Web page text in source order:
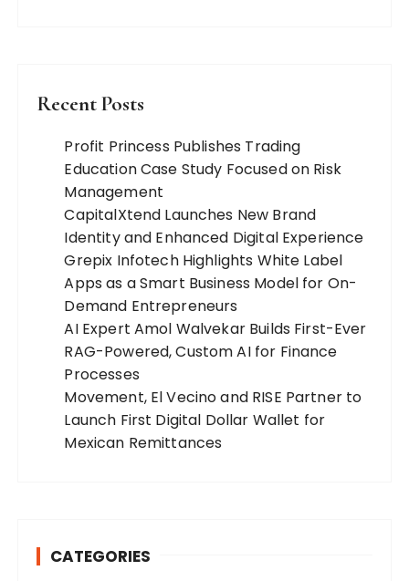
Recent Posts
Profit Princess Publishes Trading
Education Case Study Focused on Risk
Management
CapitalXtend Launches New Brand
Identity and Enhanced Digital Experience
Grepix Infotech Highlights White Label
Apps as a Smart Business Model for On-
Demand Entrepreneurs
AI Expert Amol Walvekar Builds First-Ever
RAG-Powered, Custom AI for Finance
Processes
Movement, El Vecino and RISE Partner to
Launch First Digital Dollar Wallet for
Mexican Remittances
CATEGORIES